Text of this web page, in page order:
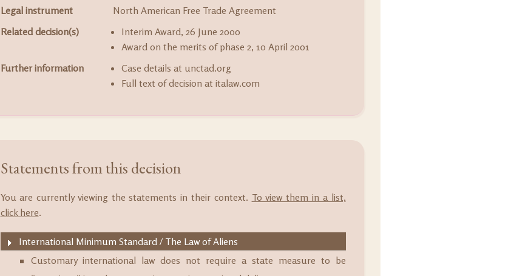
Legal instrument
North American Free Trade Agreement
Related decision(s)
Interim Award, 26 June 2000
Award on the merits of phase 2, 10 April 2001
Further information
Case details at unctad.org
Full text of decision at italaw.com
Statements from this decision
You are currently viewing the statements in their context. To view them in a list,
click here.
International Minimum Standard / The Law of Aliens
Customary international law does not require a state measure to be